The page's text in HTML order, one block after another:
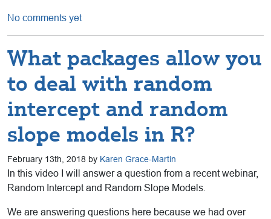
No comments yet
What packages allow you
to deal with random
intercept and random
slope models in R?
February 13th, 2018 by Karen Grace-Martin
In this video I will answer a question from a recent webinar,
Random Intercept and Random Slope Models.
We are answering questions here because we had over